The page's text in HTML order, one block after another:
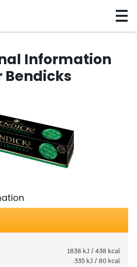
Information
Bendicks
1838 kJ / 438 kcal
335 kJ / 80 kcal